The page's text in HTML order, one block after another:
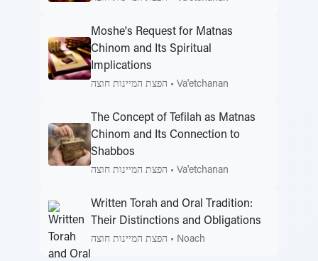
Moshe's Request for Matnas
Chinom and Its Spiritual
Implications
הפצת המיינות חוצה • Va'etchanan
The Concept of Tefilah as Matnas
Chinom and Its Connection to
Shabbos
הפצת המיינות חוצה • Va'etchanan
Written Torah and Oral Tradition:
Their Distinctions and Obligations
הפצת המיינות חוצה • Noach